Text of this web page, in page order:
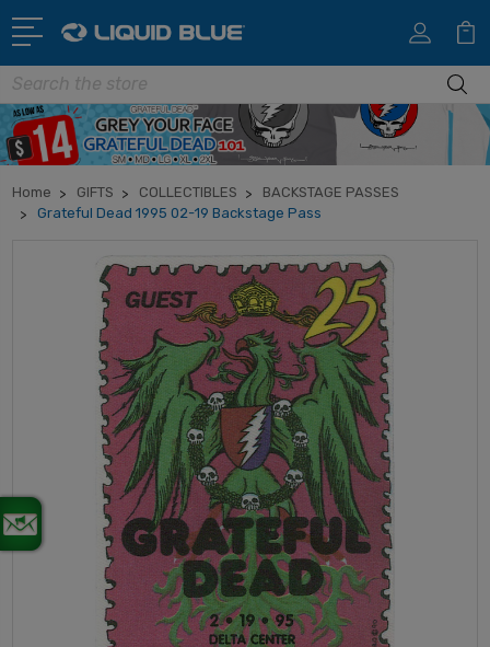
Search
Home GIFTS COLLECTIBLES
BACKSTAGE PASSES
Grateful Dead 1995 02-19 Backstage Pass